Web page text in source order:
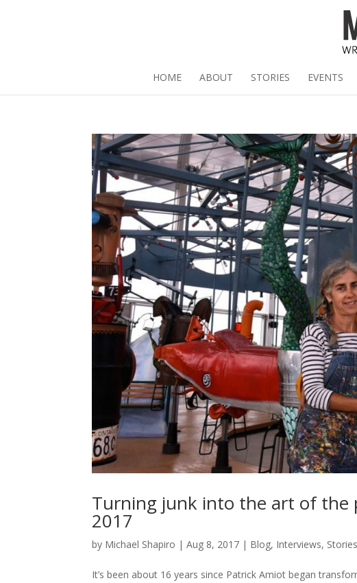
HOME ABOUT STORIES EVENTS
Turning junk into the art of the
2017
by Michael Shapiro |Aug 8, 2017 | Blog, Interviews, Stories
It’s been about 16 years since Patrick Amiot began